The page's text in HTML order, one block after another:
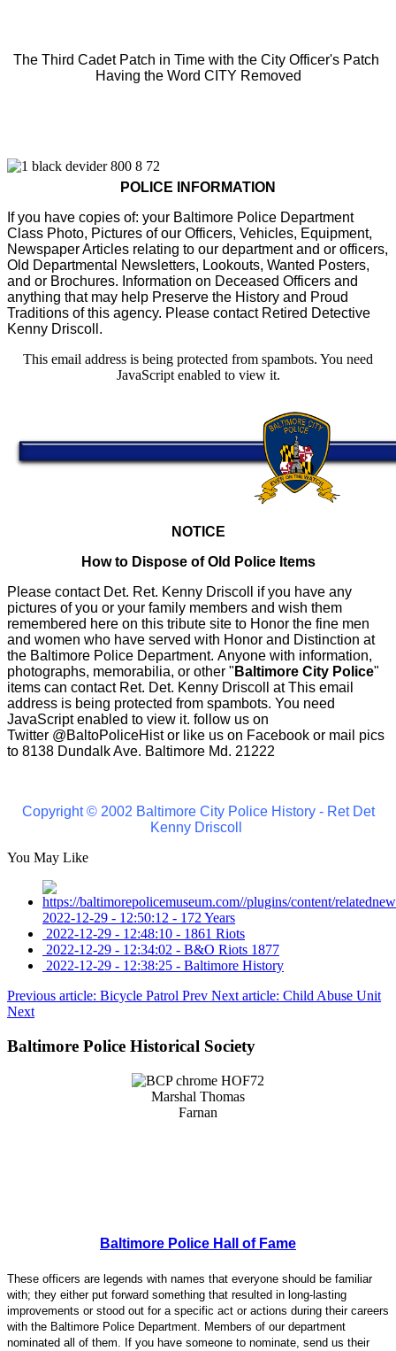
The Third Cadet Patch in Time with the City Officer's Patch
Having the Word CITY Removed
POLICE INFORMATION
If you have copies of: your Baltimore Police Department
Class Photo, Pictures of our Officers, Vehicles, Equipment,
Newspaper Articles relating to our department and or officers,
Old Departmental Newsletters, Lookouts, Wanted Posters,
and or Brochures. Information on Deceased Officers and
anything that may help Preserve the History and Proud
Traditions of this agency. Please contact Retired Detective
Kenny Driscoll.
This email address is being protected from spambots. You need
JavaScript enabled to view it.
NOTICE
How to Dispose of Old Police Items
Please contact Det. Ret. Kenny Driscoll if you have any
pictures of you or your family members and wish them
remembered here on this tribute site to Honor the fine men
and women who have served with Honor and Distinction at
the Baltimore Police Department. Anyone with information,
photographs, memorabilia, or other " Baltimore City Police"
items can contact Ret. Det. Kenny Driscoll atThis email
address is being protected from spambots. You need
JavaScript enabled to view it. follow us on
Twitter @BaltoPoliceHistor like us on Facebook or mail pics
to 8138 Dundalk Ave. Baltimore Md. 21222
Copyright © 2002 Baltimore City Police History - Ret Det
Kenny Driscoll
You May Like
2022-12-29 - 12:50:12 - 172 Years
2022-12-29 - 12:48:10 - 1861 Riots
2022-12-29 - 12:34:02 - B&O Riots 1877
2022-12-29 - 12:38:25 - Baltimore History
Previous article: Bicycle Patrol Prev Next article: Child Abuse Unit
Next
Baltimore Police Historical Society
Baltimore Police Hall of Fame
These officers are legends with names that everyone should be familiar
with; they either put forward something that resulted in long-lasting
improvements or stood out for a specific act or actions during their careers
with the Baltimore Police Department. Members of our department
nominated all of them. If you have someone to nominate, send us their